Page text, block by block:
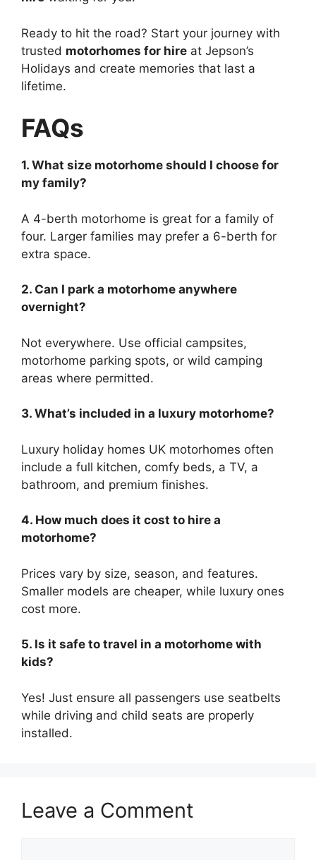
Ready to hit the road? Start your journey with
trusted motorhomes for hire at Jepson’s
Holidays and create memories that last a
lifetime.
FAQs
1. What size motorhome should I choose for
my family?
A 4-berth motorhome is great for a family of
four. Larger families may prefer a 6-berth for
extra space.
2. Can I park a motorhome anywhere
overnight?
Not everywhere. Use official campsites,
motorhome parking spots, or wild camping
areas where permitted.
3. What’s included in a luxury motorhome?
Luxury holiday homes UK motorhomes often
include a full kitchen, comfy beds, a TV, a
bathroom, and premium finishes.
4. How much does it cost to hire a
motorhome?
Prices vary by size, season, and features.
Smaller models are cheaper, while luxury ones
cost more.
5. Is it safe to travel in a motorhome with
kids?
Yes! Just ensure all passengers use seatbelts
while driving and child seats are properly
installed.
Leave a Comment